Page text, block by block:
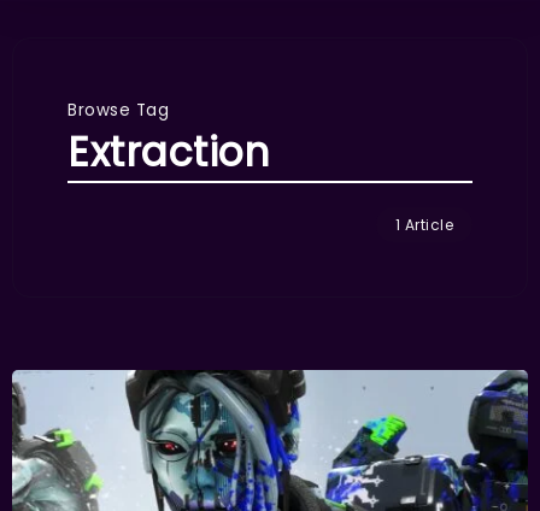
Browse Tag
Extraction
1 Article